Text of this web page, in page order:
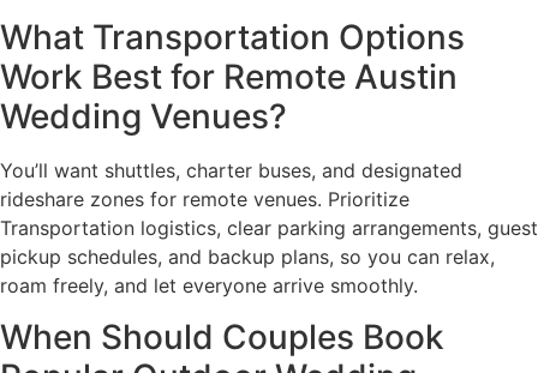
What Transportation Options
Work Best for Remote Austin
Wedding Venues?
You’ll want shuttles, charter buses, and designated
rideshare zones for remote venues. Prioritize
Transportation logistics, clear parking arrangements, guest
pickup schedules, and backup plans, so you can relax,
roam freely, and let everyone arrive smoothly.
When Should Couples Book